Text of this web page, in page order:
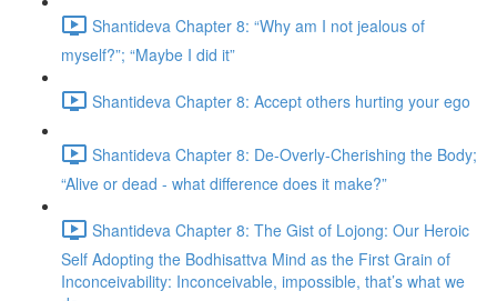
Shantideva Chapter 8: “Why am I not jealous of
myself?”; “Maybe I did it”
Shantideva Chapter 8: Accept others hurting your ego
Shantideva Chapter 8: De-Overly-Cherishing the Body;
“Alive or dead - what difference does it make?”
Shantideva Chapter 8: The Gist of Lojong: Our Heroic
Self Adopting the Bodhisattva Mind as the First Grain of
Inconceivability: Inconceivable, impossible, that’s what we